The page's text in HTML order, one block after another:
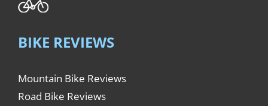
BIKE REVIEWS
Mountain Bike Reviews
Road Bike Reviews